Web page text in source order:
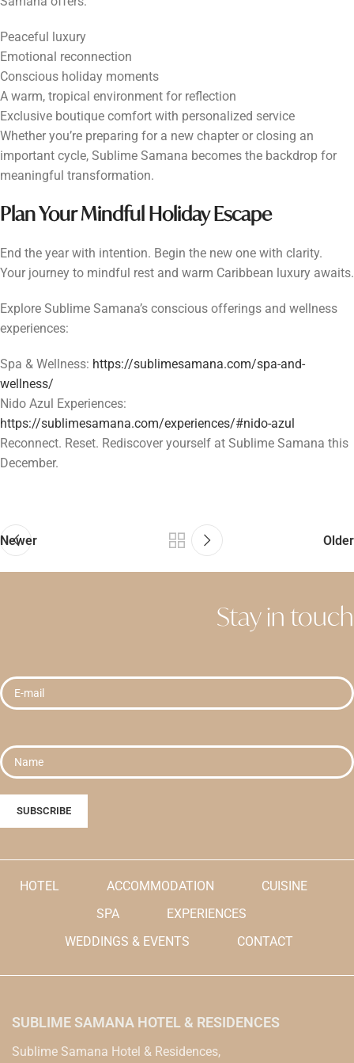
Peaceful luxury
Emotional reconnection
Conscious holiday moments
A warm, tropical environment for reflection
Exclusive boutique comfort with personalized service
Whether you’re preparing for a new chapter or closing an
important cycle, Sublime Samana becomes the backdrop for
meaningful transformation.
Plan Your Mindful Holiday Escape
End the year with intention. Begin the new one with clarity.
Your journey to mindful rest and warm Caribbean luxury awaits.
Explore Sublime Samana’s conscious offerings and wellness
experiences:
Spa & Wellness: https://sublimesamana.com/spa-and-
wellness/
Nido Azul Experiences:
https://sublimesamana.com/experiences/#nido-azul
Reconnect. Reset. Rediscover yourself at Sublime Samana this
December.
Newer Older
Stay in touch
HOTEL ACCOMMODATION
CUISINE
SPA
EXPERIENCES
WEDDINGS & EVENTS
CONTACT
SUBLIME SAMANA HOTEL & RESIDENCES
Sublime Samana Hotel & Residences,